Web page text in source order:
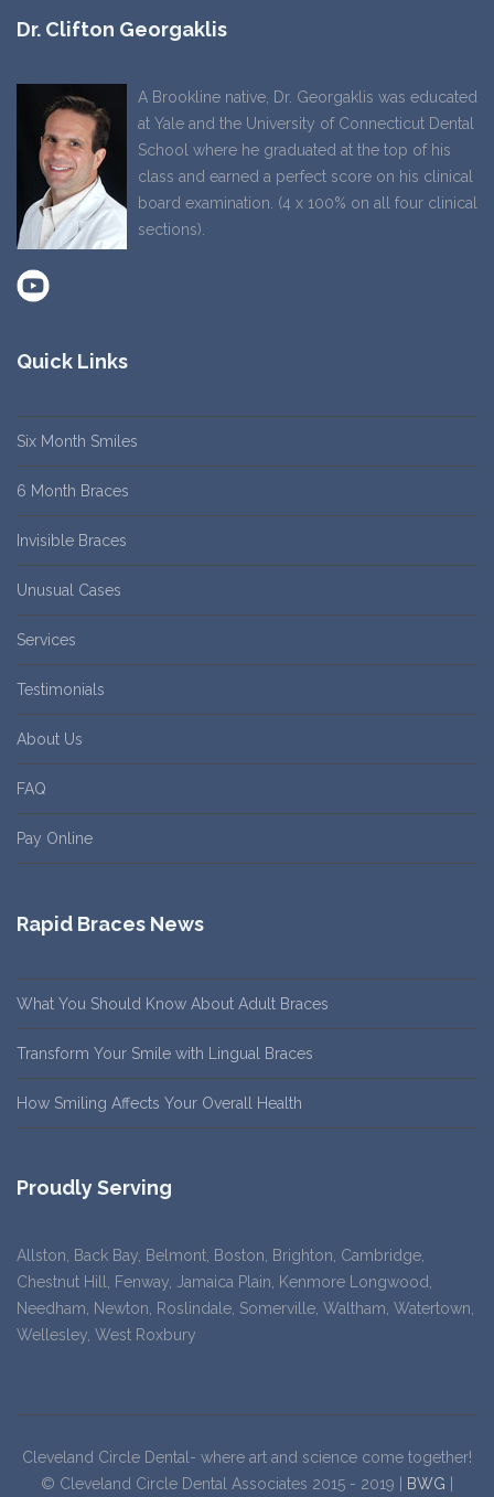
Dr. Clifton Georgaklis
A Brookline native, Dr. Georgaklis was educated
at Yale and the University of Connecticut Dental
School where he graduated at the top of his
class and earned a perfect score on his clinical
board examination. (4 x 100% on all four clinical
sections).
Quick Links
Six Month Smiles
6 Month Braces
Invisible Braces
Unusual Cases
Services
Testimonials
About Us
FAQ
Pay Online
Rapid Braces News
What You Should Know About Adult Braces
Transform Your Smile with Lingual Braces
How Smiling Affects Your Overall Health
Proudly Serving
Allston, Back Bay, Belmont, Boston, Brighton, Cambridge,
Chestnut Hill, Fenway, Jamaica Plain, Kenmore Longwood,
Needham, Newton, Roslindale, Somerville, Waltham, Watertown,
Wellesley, West Roxbury
Cleveland Circle Dental- where art and science come together!
© Cleveland Circle Dental Associates 2015 - 2019 |
BWG